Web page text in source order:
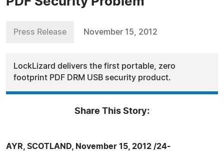
Press Release November 15, 2012
LockLizard delivers the first portable, zero
footprint PDF DRM USB security product.
Share This Story:
AYR, SCOTLAND, November 15, 2012 /24-